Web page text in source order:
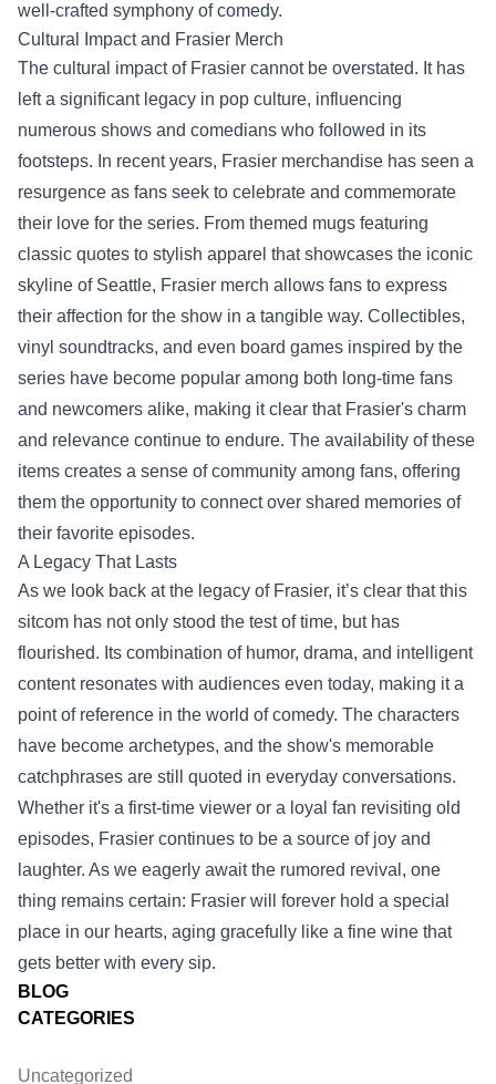
BLOG
CATEGORIES
Uncategorized
well-crafted symphony of comedy.
Cultural Impact and Frasier Merch
The cultural impact of Frasier cannot be overstated. It has
left a significant legacy in pop culture, influencing
numerous shows and comedians who followed in its
footsteps. In recent years, Frasier merchandise has seen a
resurgence as fans seek to celebrate and commemorate
their love for the series. From themed mugs featuring
classic quotes to stylish apparel that showcases the iconic
skyline of Seattle, Frasier merch allows fans to express
their affection for the show in a tangible way. Collectibles,
vinyl soundtracks, and even board games inspired by the
series have become popular among both long-time fans
and newcomers alike, making it clear that Frasier's charm
and relevance continue to endure. The availability of these
items creates a sense of community among fans, offering
them the opportunity to connect over shared memories of
their favorite episodes.
A Legacy That Lasts
As we look back at the legacy of Frasier, it’s clear that this
sitcom has not only stood the test of time, but has
flourished. Its combination of humor, drama, and intelligent
content resonates with audiences even today, making it a
point of reference in the world of comedy. The characters
have become archetypes, and the show's memorable
catchphrases are still quoted in everyday conversations.
Whether it's a first-time viewer or a loyal fan revisiting old
episodes, Frasier continues to be a source of joy and
laughter. As we eagerly await the rumored revival, one
thing remains certain: Frasier will forever hold a special
place in our hearts, aging gracefully like a fine wine that
gets better with every sip.